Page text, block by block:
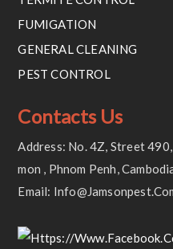
FUMIGATION
GENERAL CLEANING
PEST CONTROL
Contacts Us
Address: No. 4Z, Street
Mon , Phnom Penh,
Email: